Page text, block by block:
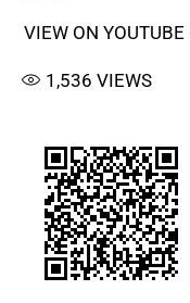
VIEW ON YOUTUBE
1,536 VIEWS